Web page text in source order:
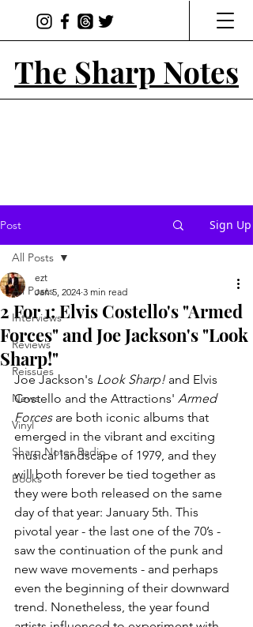
The Sharp Notes
Post Sign Up
All Posts
Interviews
Reviews
Reissues
News
Vinyl
Sharp Notes Radio
Books
All Posts
2 For 1: Elvis Costello's "Armed
Forces" and Joe Jackson's "Look
Sharp!"
ezt
Jan 5, 2024 3 min read
Joe Jackson's Look Sharp! and Elvis
Costello and the Attractions' Armed
Forces are both iconic albums that
emerged in the vibrant and exciting
musical landscape of 1979, and they
will both forever be tied together as
they were both released on the same
day of that year: January 5th. This
pivotal year - the last one of the 70’s -
saw the continuation of the punk and
new wave movements - and perhaps
even the beginning of their downward
trend. Nonetheless, the year found